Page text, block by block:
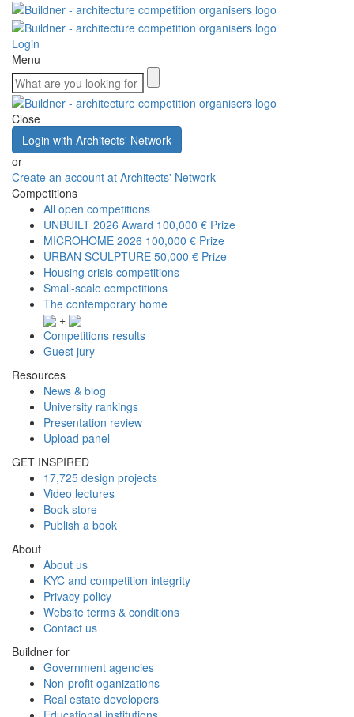
Login
Menu
Close
Login with Architects' Network
or
Create an account at Architects' Network
Competitions
All open competitions
UNBUILT 2026 Award 100,000 € Prize
MICROHOME 2026 100,000 € Prize
URBAN SCULPTURE 50,000 € Prize
Housing crisis competitions
Small-scale competitions
The contemporary home
+
Competitions results
Guest jury
Resources
News & blog
University rankings
Presentation review
Upload panel
GET INSPIRED
17,725 design projects
Video lectures
Book store
Publish a book
About
About us
KYC and competition integrity
Privacy policy
Website terms & conditions
Contact us
Buildner for
Government agencies
Non-profit oganizations
Real estate developers